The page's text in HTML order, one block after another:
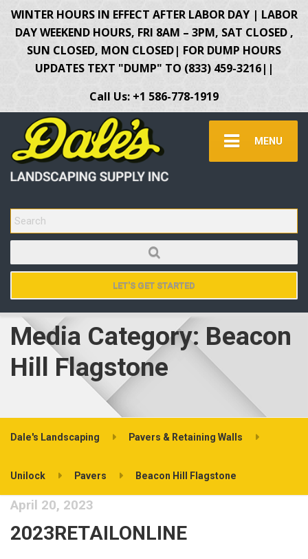
WINTER HOURS IN EFFECT AFTER LABOR DAY | LABOR
DAY WEEKEND HOURS, FRI 8AM – 3PM, SAT CLOSED ,
SUN CLOSED, MON CLOSED| FOR DUMP HOURS
UPDATES TEXT "DUMP" TO (833) 459-3216||
Call Us: +1 586-778-1919
MENU
SEARCH FOR:
LET'S GET STARTED
Media Category: Beacon
Hill Flagstone
Dale's Landscaping Pavers & Retaining Walls
Unilock Pavers Beacon Hill Flagstone
April 20, 2023
2023RETAILONLINE